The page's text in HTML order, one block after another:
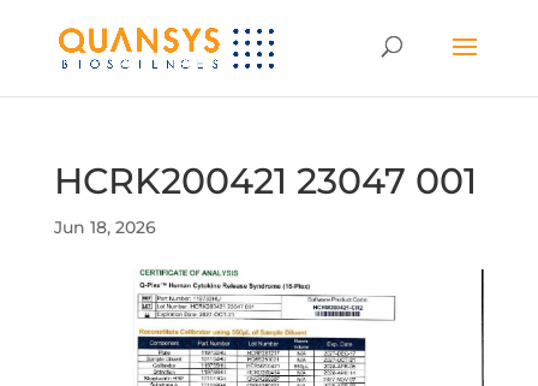
HCRK200421 23047 001
Jun 18, 2026